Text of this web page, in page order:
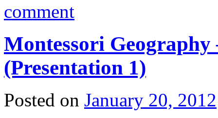
comment
Montessori
(Presentation 1)
Posted on January 20, 2012